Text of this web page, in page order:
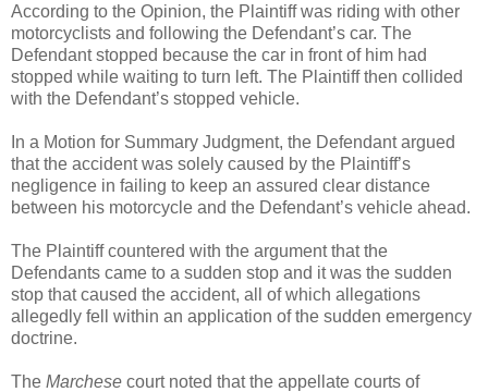
According to the Opinion, the Plaintiff was riding with other
motorcyclists and following the Defendant’s car. The
Defendant stopped because the car in front of him had
stopped while waiting to turn left. The Plaintiff then collided
with the Defendant’s stopped vehicle.
In a Motion for Summary Judgment, the Defendant argued
that the accident was solely caused by the Plaintiff’s
negligence in failing to keep an assured clear distance
between his motorcycle and the Defendant’s vehicle ahead.
The Plaintiff countered with the argument that the
Defendants came to a sudden stop and it was the sudden
stop that caused the accident, all of which allegations
allegedly fell within an application of the sudden emergency
doctrine.
The Marchese court noted that the appellate courts of